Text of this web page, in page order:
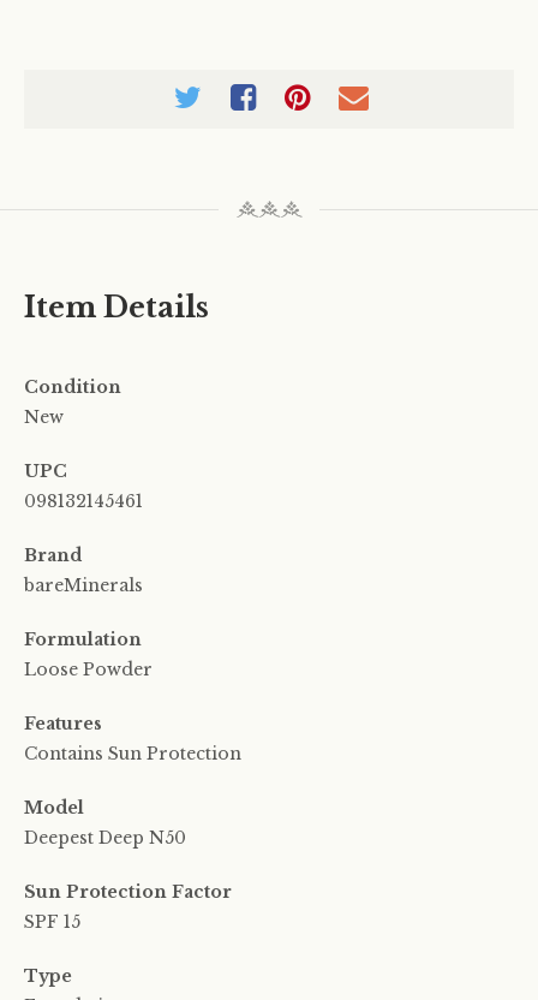
Item Details
Condition
New
UPC
098132145461
Brand
bareMinerals
Formulation
Loose Powder
Features
Contains Sun Protection
Model
Deepest Deep N50
Sun Protection Factor
SPF 15
Type